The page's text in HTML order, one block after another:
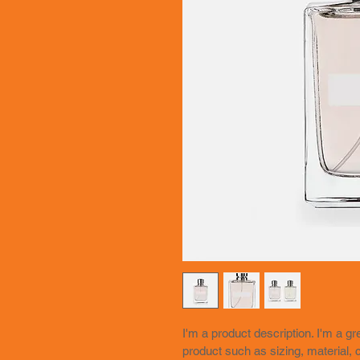
I'm a product description. I'm a
product such as sizing, material,